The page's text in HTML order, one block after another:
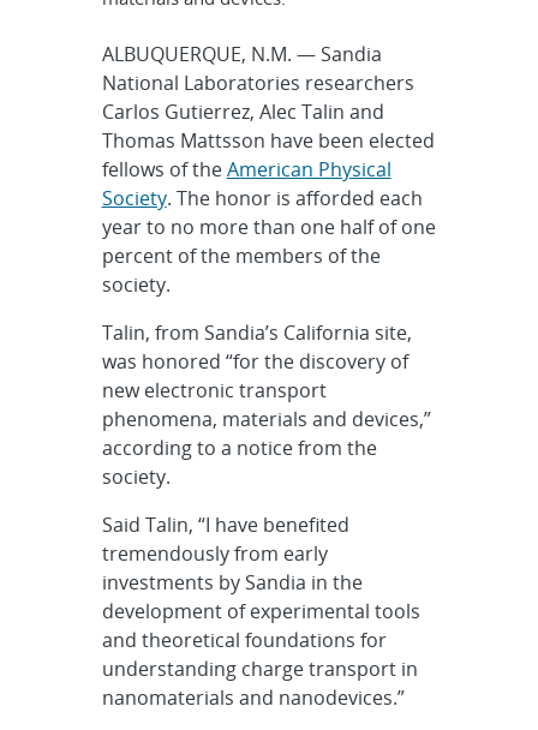
ALBUQUERQUE, N.M. — Sandia
National Laboratories researchers
Carlos Gutierrez, Alec Talin and
Thomas Mattsson have been elected
fellows of theAmerican Physical
Society. The honor is afforded each
year to no more than one half of one
percent of the members of the
society.
Talin, from Sandia’s California site,
was honored “for the discovery of
new electronic transport
phenomena, materials and devices,”
according to a notice from the
society.
Said Talin, “I have benefited
tremendously from early
investments by Sandia in the
development of experimental tools
and theoretical foundations for
understanding charge transport in
nanomaterials and nanodevices.”